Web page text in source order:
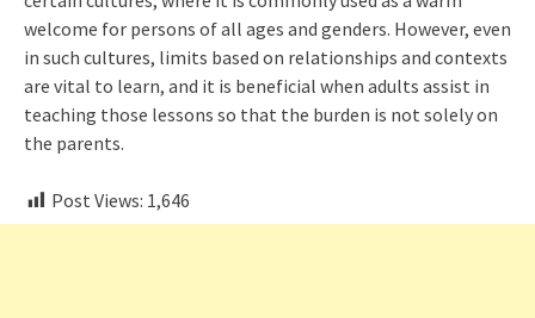
welcome for persons of all ages and genders. However, even
in such cultures, limits based on relationships and contexts
are vital to learn, and it is beneficial when adults assist in
teaching those lessons so that the burden is not solely on
the parents.
Post Views: 1,646